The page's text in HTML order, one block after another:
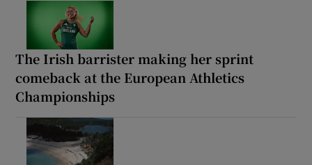
The Irish barrister making her sprint
comeback at the European Athletics
Championships